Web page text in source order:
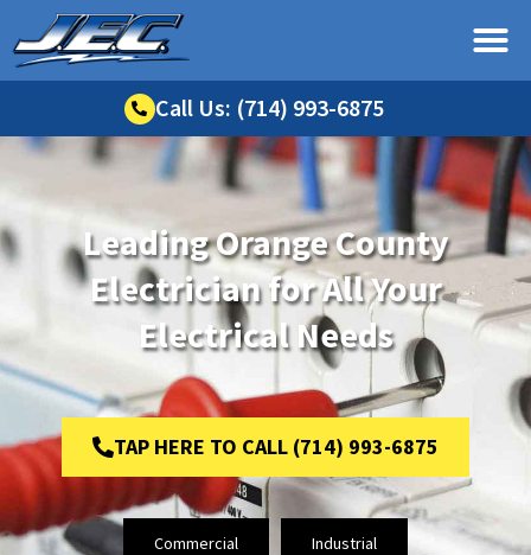
Call Us: (714) 993-6875
Leading Orange County
Electrician for All Your
Electrical Needs
TAP HERE TO CALL (714) 993-6875
Commercial Industrial